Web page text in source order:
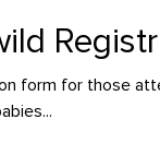
form for those